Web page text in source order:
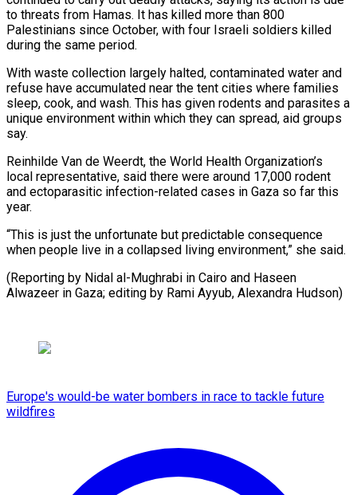
to threats from Hamas. It has killed more than 800
Palestinians ​since October, ‌with four Israeli soldiers killed
during the same period.
With waste collection largely halted, contaminated ​water and
refuse ⁠have accumulated near the tent cities where families
sleep, cook, and wash. This has given rodents and parasites a
unique environment within which they can spread, aid groups
say.
Reinhilde Van de Weerdt, the World Health Organization’s
local representative, said there were around 17,000 rodent
and ectoparasitic infection-related cases in Gaza so far this
year.
“This is just the unfortunate but predictable consequence
when people live in a collapsed living environment,” she said.
(Reporting by Nidal al-Mughrabi in Cairo and Haseen
Alwazeer in Gaza; editing ​by Rami Ayyub, Alexandra Hudson)
Europe's would-be water bombers in race to tackle future
wildfires